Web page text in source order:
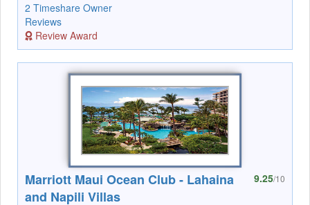
2 Timeshare Owner
Reviews
Review Award
Marriott Maui Ocean Club - Lahaina
and Napili Villas
9.25/10